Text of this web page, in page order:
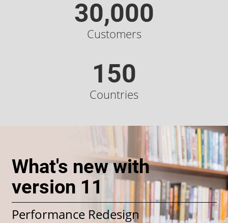
30,000
Customers
150
Countries
What's new with
version 11
Performance Redesign